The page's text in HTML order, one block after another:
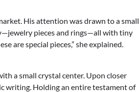
His attention was drawn to a small
pieces and rings—all with tiny
are special pieces,” she explained.
a small crystal center. Upon closer
writing. Holding an entire testament of